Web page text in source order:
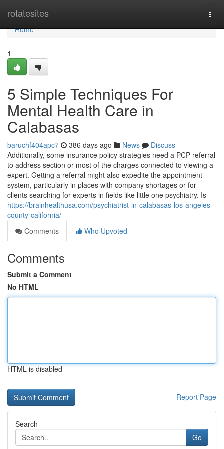
rotatesites
Home
Home
1
5 Simple Techniques For
Mental Health Care in
Calabasas
baruchf404apc7 386 days ago News
Discuss
Additionally, some insurance policy strategies need a PCP referral
to address section or most of the charges connected to viewing a
expert. Getting a referral might also expedite the appointment
system, particularly in places with company shortages or for
clients searching for experts in fields like little one psychiatry. Is
https://brainhealthusa.com/psychiatrist-in-calabasas-los-angeles-
county-california/
Comments
Who Upvoted
Comments
Submit a Comment
No HTML
HTML is disabled
Report Page
Search
Go